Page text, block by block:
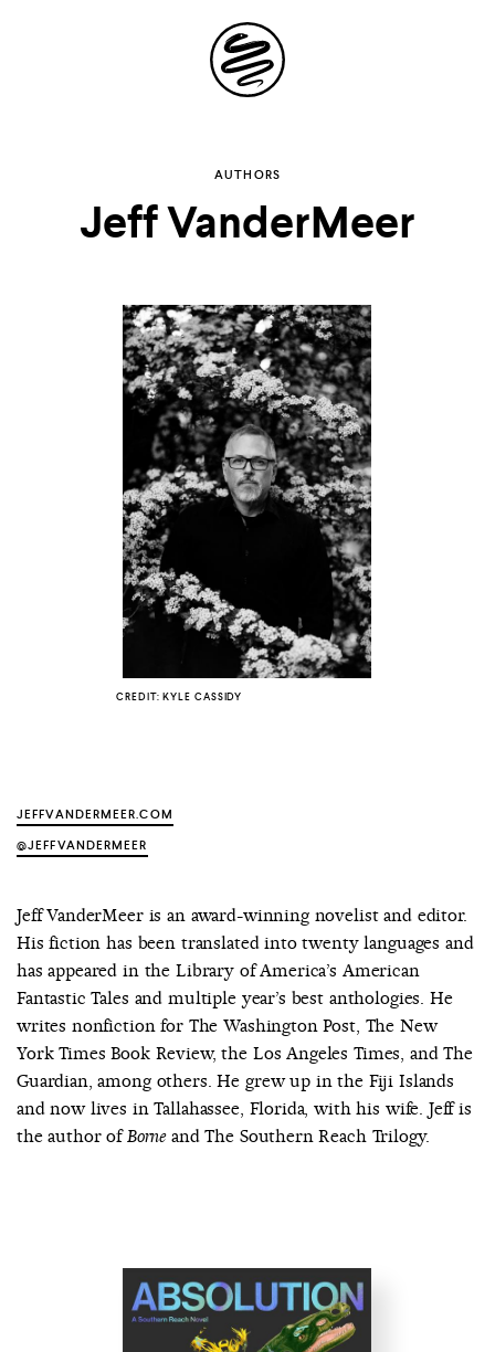
Site
Navigation
AUTHORS
Jeff VanderMeer
CREDIT: KYLE CASSIDY
JEFFVANDERMEER.COM
@JEFFVANDERMEER
Jeff VanderMeer is an award-winning novelist and editor.
His fiction has been translated into twenty languages and
has appeared in the Library of America’s American
Fantastic Tales and multiple year’s best anthologies. He
writes nonfiction for The Washington Post, The New
York Times Book Review, the Los Angeles Times, and The
Guardian, among others. He grew up in the Fiji Islands
and now lives in Tallahassee, Florida, with his wife. Jeff is
the author ofBorneand The Southern Reach Trilogy.
Explore the
possibilities of
inbox
UNITED STATES OF AMERICA